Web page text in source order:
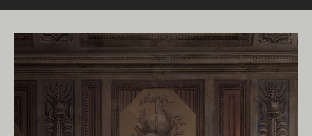
Living Edge acknowledges the Traditional
Owners of Country throughout Australia.
We pay our respects to Elders past and
present.